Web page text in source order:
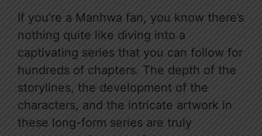
If you’re a Manhwa fan, you know there’s
nothing quite like diving into a
captivating series that you can follow for
hundreds of chapters. The depth of the
storylines, the development of the
characters, and the intricate artwork in
these long-form series are truly